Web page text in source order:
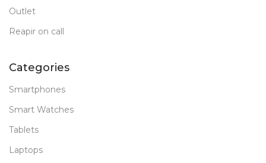
Outlet
Reapir on call
Categories
Smartphones
Smart Watches
Tablets
Laptops